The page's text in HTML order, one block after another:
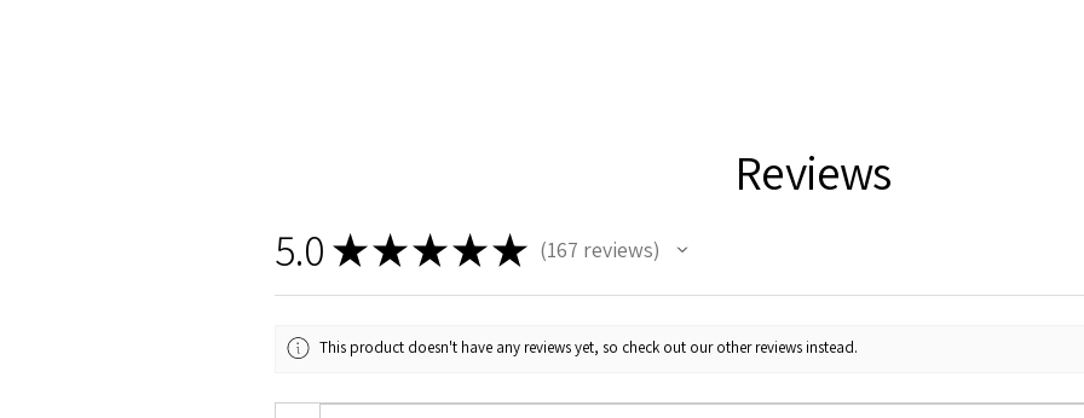
Reviews
5.0 ★★★★★ 167 reviews
167
This product doesn't have any reviews yet, so check out our other reviews instead.